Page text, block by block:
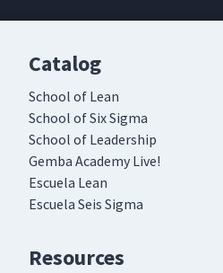
Catalog
School of Lean
School of Six Sigma
School of Leadership
Gemba Academy Live!
Escuela Lean
Escuela Seis Sigma
Resources